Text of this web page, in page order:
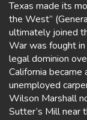
Texas made its
the West”
ultimately joined
War was fought
legal dominion
California
unemployed
Wilson Marshall
Sutter’s Mill near